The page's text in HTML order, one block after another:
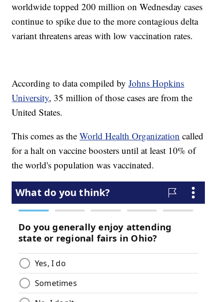
worldwide topped 200 million on Wednesday cases
continue to spike due to the more contagious delta
variant threatens areas with low vaccination rates.
According to data compiled byJohns Hopkins
University, 35 million of those cases are from the
United States.
This comes as theWorld Health Organization called
for a halt on vaccine boosters until at least 10% of
the world's population was vaccinated.